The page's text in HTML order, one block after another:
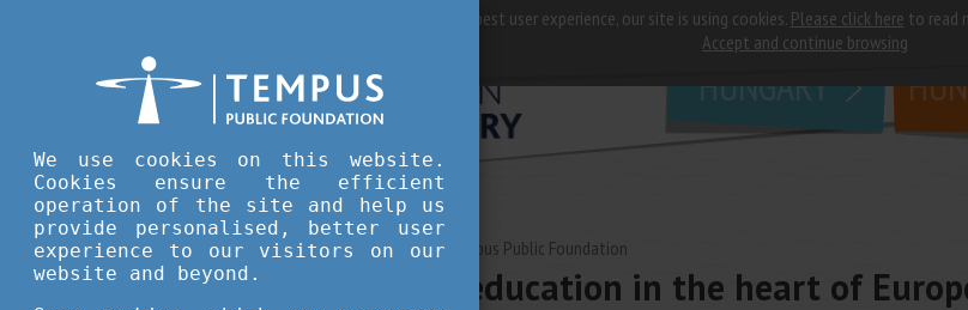
For best user experience, our site is using cookies. Please click here to read
Accept and continue browsing
why
HUNGARY
OCTOBER 02, 2024 09:38 Tempus Public Foundation
High-quality education in the heart of
We use cookies on this website.
Cookies ensure the efficient
operation of the site and help us
provide personalised, better user
experience to our visitors on our
website and beyond.